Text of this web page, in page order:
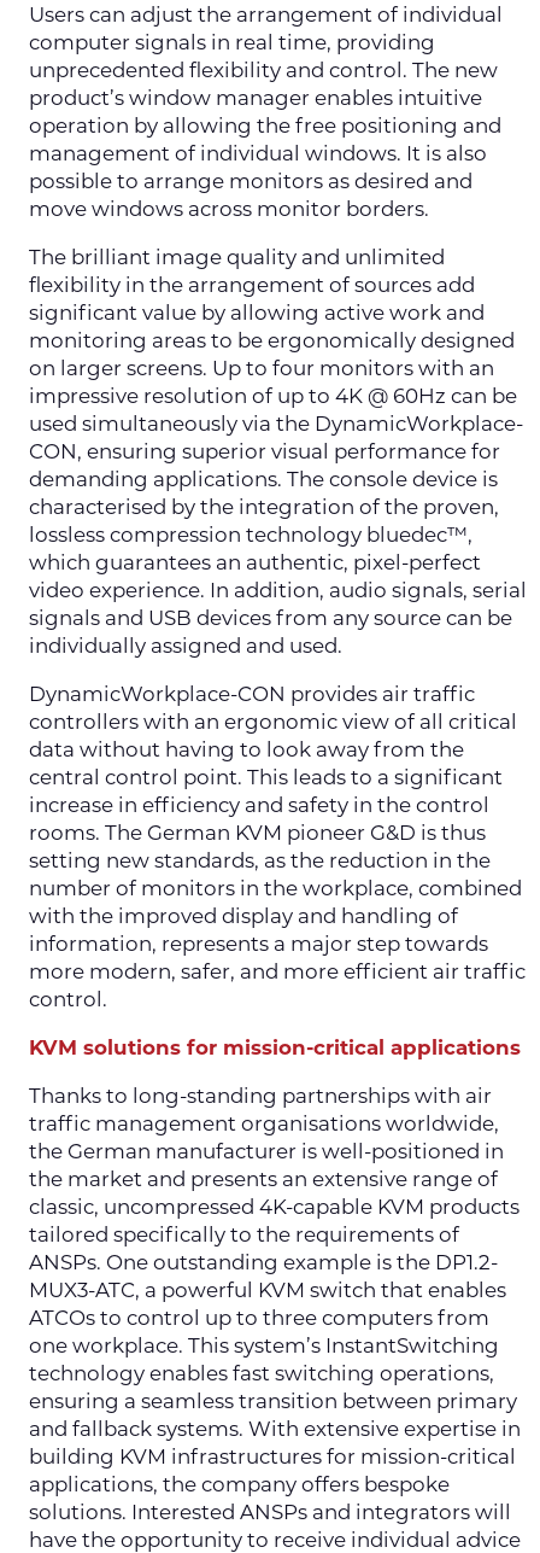
Users can adjust the arrangement of individual
computer signals in real time, providing
unprecedented flexibility and control. The new
product’s window manager enables intuitive
operation by allowing the free positioning and
management of individual windows. It is also
possible to arrange monitors as desired and
move windows across monitor borders.
The brilliant image quality and unlimited
flexibility in the arrangement of sources add
significant value by allowing active work and
monitoring areas to be ergonomically designed
on larger screens. Up to four monitors with an
impressive resolution of up to 4K @ 60Hz can be
used simultaneously via the DynamicWorkplace-
CON, ensuring superior visual performance for
demanding applications. The console device is
characterised by the integration of the proven,
lossless compression technology bluedec™,
which guarantees an authentic, pixel-perfect
video experience. In addition, audio signals, serial
signals and USB devices from any source can be
individually assigned and used.
DynamicWorkplace-CON provides air traffic
controllers with an ergonomic view of all critical
data without having to look away from the
central control point. This leads to a significant
increase in efficiency and safety in the control
rooms. The German KVM pioneer G&D is thus
setting new standards, as the reduction in the
number of monitors in the workplace, combined
with the improved display and handling of
information, represents a major step towards
more modern, safer, and more efficient air traffic
control.
KVM solutions for mission-critical applications
Thanks to long-standing partnerships with air
traffic management organisations worldwide,
the German manufacturer is well-positioned in
the market and presents an extensive range of
classic, uncompressed 4K-capable KVM products
tailored specifically to the requirements of
ANSPs. One outstanding example is the DP1.2-
MUX3-ATC, a powerful KVM switch that enables
ATCOs to control up to three computers from
one workplace. This system’s InstantSwitching
technology enables fast switching operations,
ensuring a seamless transition between primary
and fallback systems. With extensive expertise in
building KVM infrastructures for mission-critical
applications, the company offers bespoke
solutions. Interested ANSPs and integrators will
have the opportunity to receive individual advice